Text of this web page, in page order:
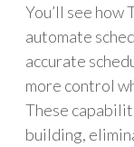
You’ll see
automate
accurate
more control
These
building,